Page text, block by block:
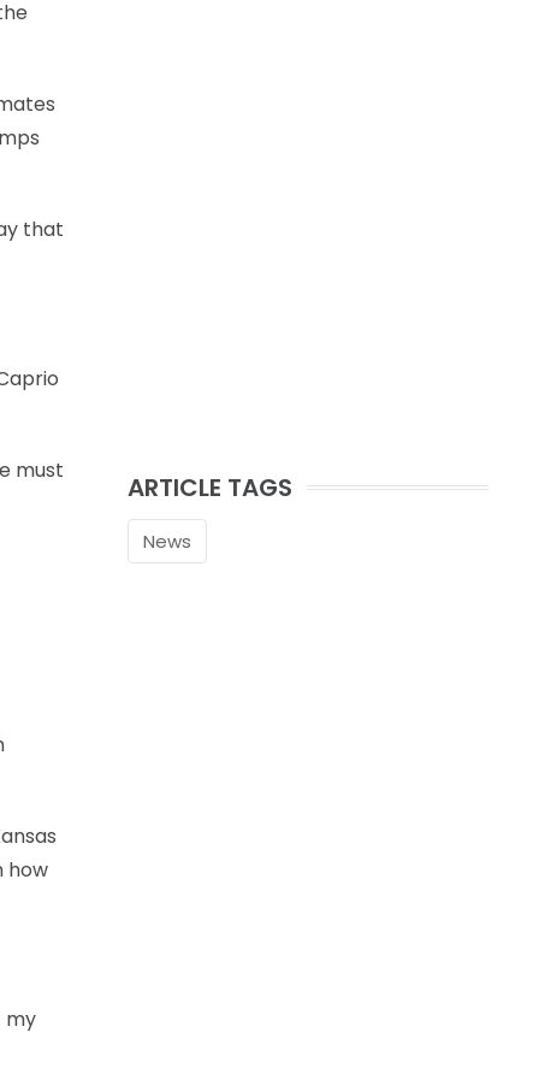
that
must
how
my
ARTICLE TAGS
News